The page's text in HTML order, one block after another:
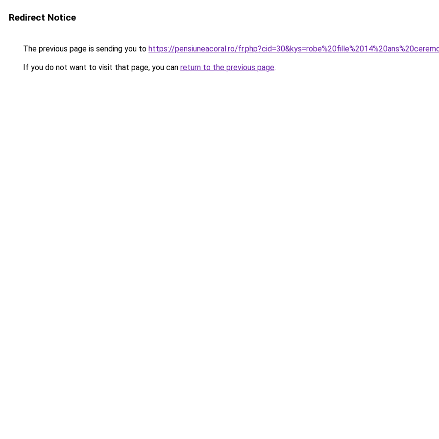
Redirect Notice
The previous page is sending you to https://pensiuneacoral.ro/
If you do not want to visit that page, you can return to the previous page.